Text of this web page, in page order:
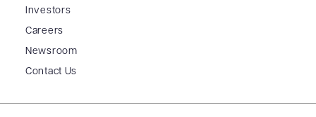
Investors
Careers
Newsroom
Contact Us